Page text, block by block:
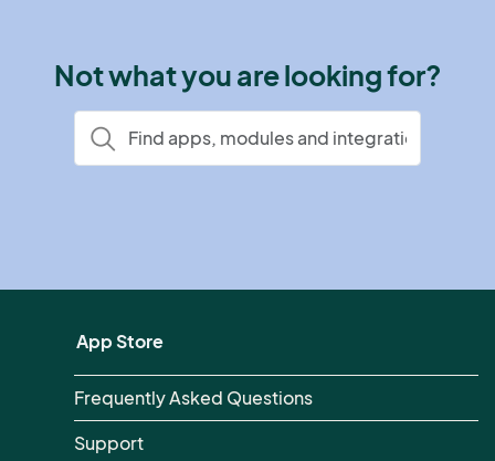
Not what you are looking for?
App Store
Frequently Asked Questions
Support